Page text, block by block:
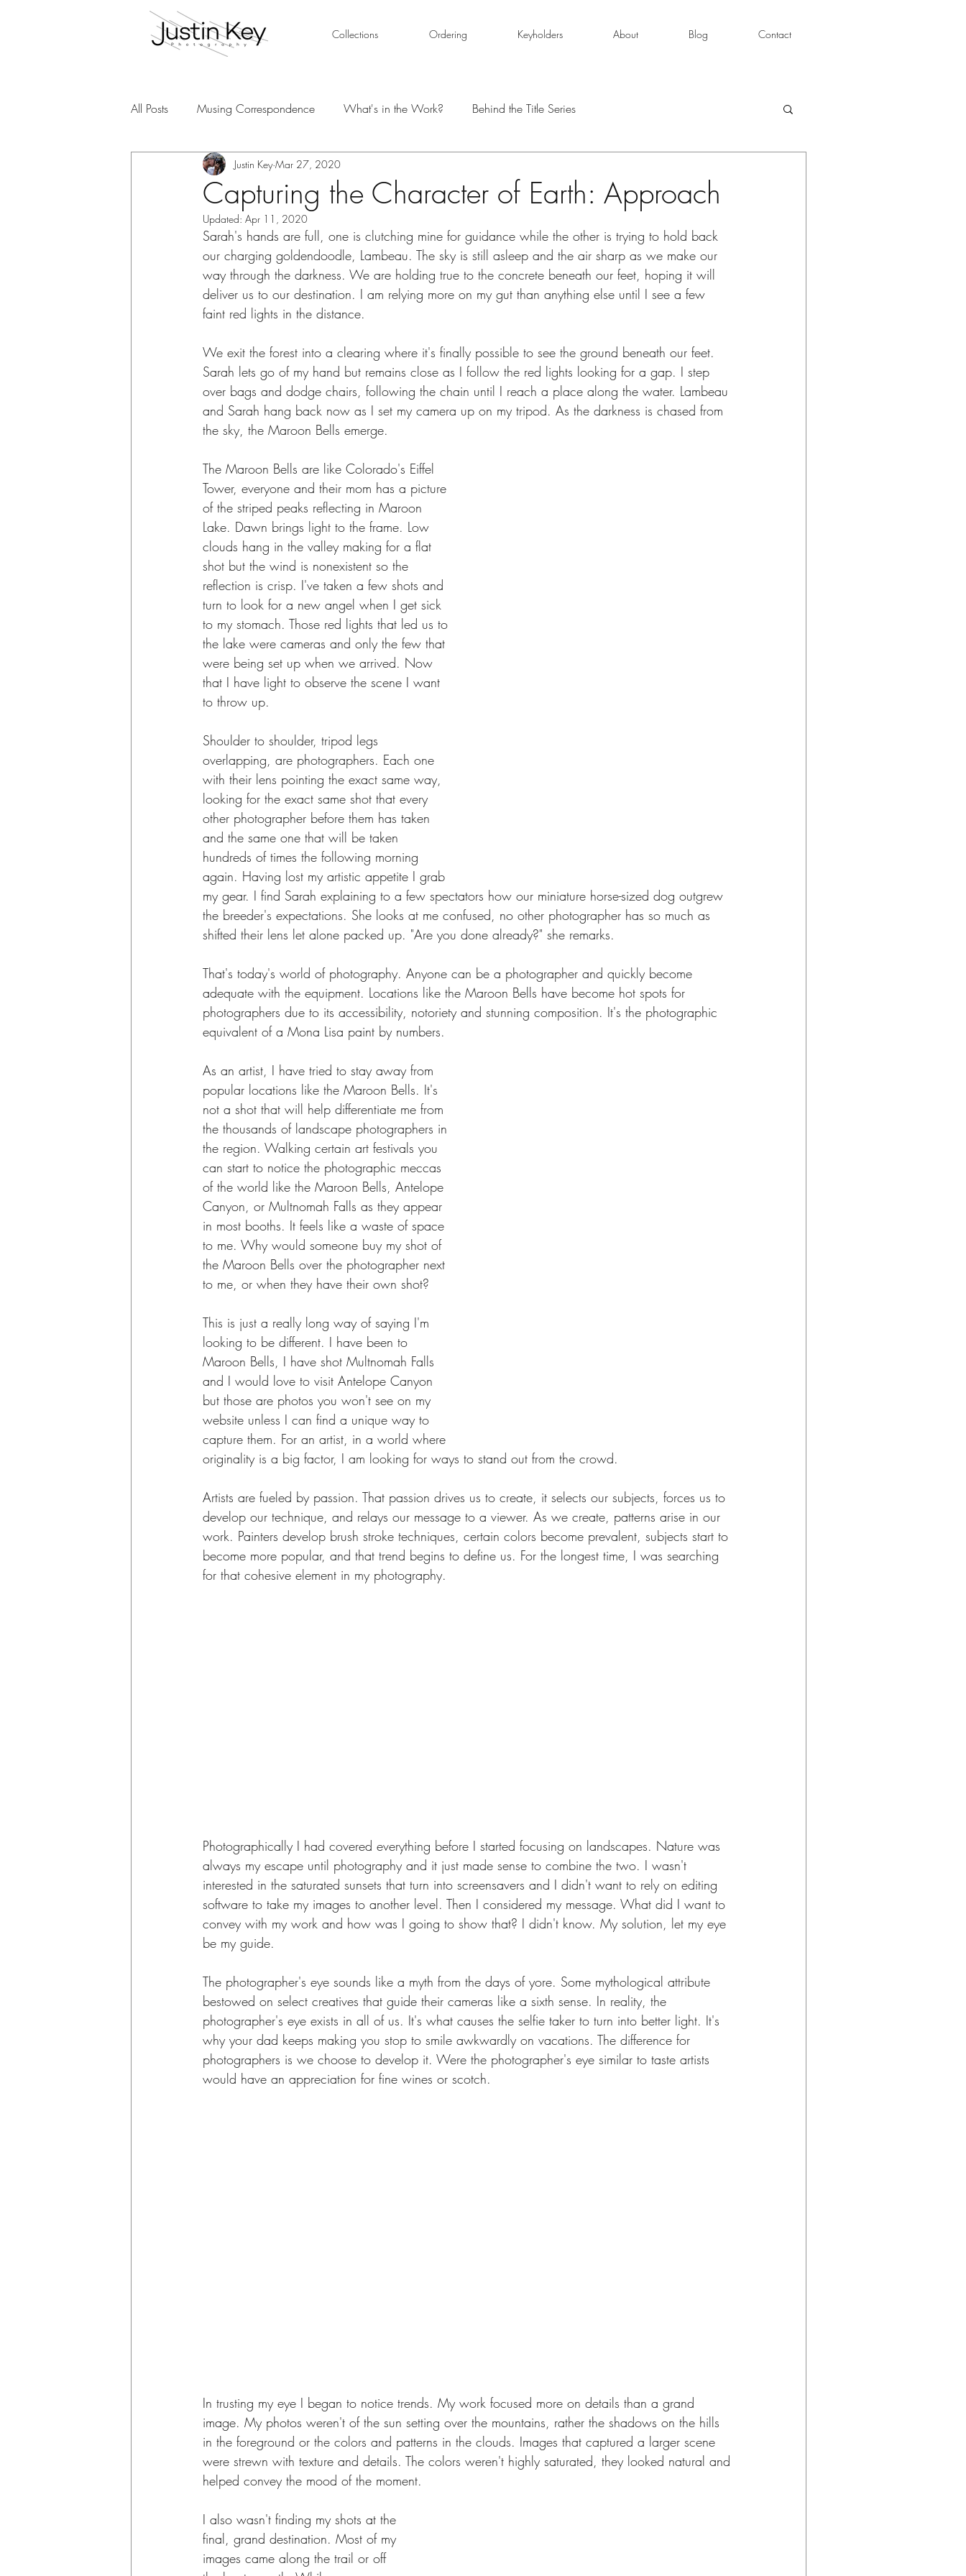
Collections Ordering Keyholders About Blog Contact
All Posts Musing Correspondence What's in the Work? Behind the Title Series
Capturing the Character of Earth: Approach
Justin Key Mar 27, 2020
Updated: Apr 11, 2020
Sarah's hands are full, one is clutching mine for guidance while the other is trying to hold back
our charging goldendoodle, Lambeau. The sky is still asleep and the air sharp as we make our
way through the darkness. We are holding true to the concrete beneath our feet, hoping it will
deliver us to our destination. I am relying more on my gut than anything else until I see a few
faint red lights in the distance.
We exit the forest into a clearing where it's finally possible to see the ground beneath our feet.
Sarah lets go of my hand but remains close as I follow the red lights looking for a gap. I step
over bags and dodge chairs, following the chain until I reach a place along the water. Lambeau
and Sarah hang back now as I set my camera up on my tripod. As the darkness is chased from
the sky, the Maroon Bells emerge.
The Maroon Bells are like Colorado's Eiffel
Tower, everyone and their mom has a picture
of the striped peaks reflecting in Maroon
Lake. Dawn brings light to the frame. Low
clouds hang in the valley making for a flat
shot but the wind is nonexistent so the
reflection is crisp. I've taken a few shots and
turn to look for a new angel when I get sick
to my stomach. Those red lights that led us to
the lake were cameras and only the few that
were being set up when we arrived. Now
that I have light to observe the scene I want
to throw up.
Shoulder to shoulder, tripod legs
overlapping, are photographers. Each one
with their lens pointing the exact same way,
looking for the exact same shot that every
other photographer before them has taken
and the same one that will be taken
hundreds of times the following morning
again. Having lost my artistic appetite I grab
my gear. I find Sarah explaining to a few spectators how our miniature horse-sized dog outgrew
the breeder's expectations. She looks at me confused, no other photographer has so much as
shifted their lens let alone packed up. "Are you done already?" she remarks.
That's today's world of photography. Anyone can be a photographer and quickly become
adequate with the equipment. Locations like the Maroon Bells have become hot spots for
photographers due to its accessibility, notoriety and stunning composition. It's the photographic
equivalent of a Mona Lisa paint by numbers.
As an artist, I have tried to stay away from
popular locations like the Maroon Bells. It's
not a shot that will help differentiate me from
the thousands of landscape photographers in
the region. Walking certain art festivals you
can start to notice the photographic meccas
of the world like the Maroon Bells, Antelope
Canyon, or Multnomah Falls as they appear
in most booths. It feels like a waste of space
to me. Why would someone buy my shot of
the Maroon Bells over the photographer next
to me, or when they have their own shot?
This is just a really long way of saying I'm
looking to be different. I have been to
Maroon Bells, I have shot Multnomah Falls
and I would love to visit Antelope Canyon
but those are photos you won't see on my
website unless I can find a unique way to
capture them. For an artist, in a world where
originality is a big factor, I am looking for ways to stand out from the crowd.
Artists are fueled by passion. That passion drives us to create, it selects our subjects, forces us to
develop our technique, and relays our message to a viewer. As we create, patterns arise in our
work. Painters develop brush stroke techniques, certain colors become prevalent, subjects start to
become more popular, and that trend begins to define us. For the longest time, I was searching
for that cohesive element in my photography.
Photographically I had covered everything before I started focusing on landscapes. Nature was
always my escape until photography and it just made sense to combine the two. I wasn't
interested in the saturated sunsets that turn into screensavers and I didn't want to rely on editing
software to take my images to another level. Then I considered my message. What did I want to
convey with my work and how was I going to show that? I didn't know. My solution, let my eye
be my guide.
The photographer's eye sounds like a myth from the days of yore. Some mythological attribute
bestowed on select creatives that guide their cameras like a sixth sense. In reality, the
photographer's eye exists in all of us. It's what causes the selfie taker to turn into better light. It's
why your dad keeps making you stop to smile awkwardly on vacations. The difference for
photographers is we choose to develop it. Were the photographer's eye similar to taste artists
would have an appreciation for fine wines or scotch.
In trusting my eye I began to notice trends. My work focused more on details than a grand
image. My photos weren't of the sun setting over the mountains, rather the shadows on the hills
in the foreground or the colors and patterns in the clouds. Images that captured a larger scene
were strewn with texture and details. The colors weren't highly saturated, they looked natural and
helped convey the mood of the moment.
I also wasn't finding my shots at the
final, grand destination. Most of my
images came along the trail or off